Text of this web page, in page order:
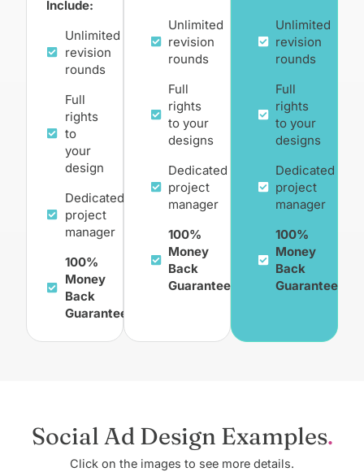
Include:
Unlimited
revision
rounds
Full
rights
to
your
design
Dedicated
project
manager
100%
Money
Back
Guarantee
Unlimited
revision
rounds
Full
rights
to your
designs
Dedicated
project
manager
100%
Money
Back
Guarantee
Unlimited
revision
rounds
Full
rights
to your
designs
Dedicated
project
manager
100%
Money
Back
Guarantee
Social Ad Design Examples
Click on the images to see more details.